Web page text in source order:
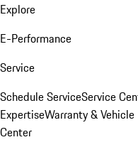
Explore
E-Performance
Service
Schedule ServiceService
ExpertiseWarranty &
Center